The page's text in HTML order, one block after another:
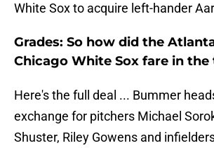
White Sox to acquire left-hander
Grades: So how did the
Chicago White Sox fare in the
Here's the full deal ... Bummer
exchange for pitchers Michael
Shuster, Riley Gowens and